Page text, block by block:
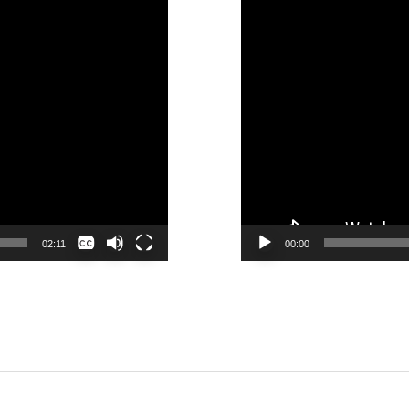
02:11
None
English
00:00